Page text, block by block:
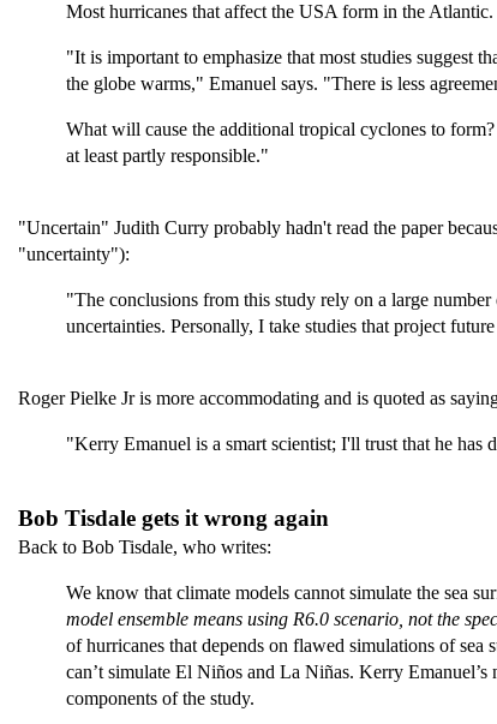
Most hurricanes that affect the USA form in the Atlantic.
"It is important to emphasize that most studies suggest
the globe warms," Emanuel says. "There is less
What will cause the additional tropical cyclones to
at least partly responsible."
"Uncertain" Judith Curry probably hadn't read the paper
"uncertainty"):
"The conclusions from this study rely on a large
uncertainties. Personally, I take studies that project
Roger Pielke Jr is more accommodating and is quoted as
"Kerry Emanuel is a smart scientist; I'll trust that he has
Bob Tisdale gets it wrong again
Back to Bob Tisdale, who writes:
We know that climate models cannot simulate the sea
model ensemble means using R6.0 scenario, not the
of hurricanes that depends on flawed simulations of
can’t simulate El Niños and La Niñas. Kerry
components of the study.